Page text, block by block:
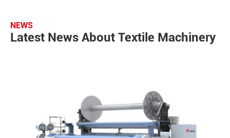
NEWS
Latest News About Textile Machinery